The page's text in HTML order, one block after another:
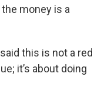
money is a
this is not a red
it’s about doing